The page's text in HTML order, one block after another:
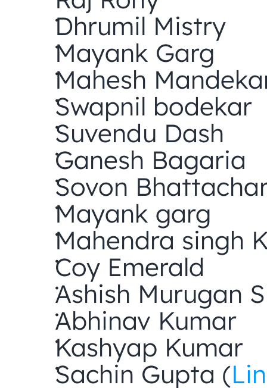
Dhrumil Mistry
Mayank Garg
Mahesh
Swapnil bodekar
Suvendu Dash
Ganesh Bagaria
Sovon
Mayank garg
Mahendra singh
Coy Emerald
Ashish Murugan
Abhinav Kumar
Kashyap Kumar
Sachin Gupta (